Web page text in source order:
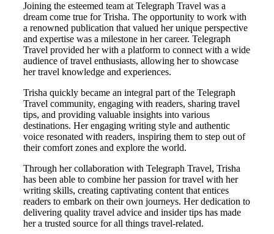
Joining the esteemed team at Telegraph Travel was a
dream come true for Trisha. The opportunity to work with
a renowned publication that valued her unique perspective
and expertise was a milestone in her career. Telegraph
Travel provided her with a platform to connect with a wide
audience of travel enthusiasts, allowing her to showcase
her travel knowledge and experiences.
Trisha quickly became an integral part of the Telegraph
Travel community, engaging with readers, sharing travel
tips, and providing valuable insights into various
destinations. Her engaging writing style and authentic
voice resonated with readers, inspiring them to step out of
their comfort zones and explore the world.
Through her collaboration with Telegraph Travel, Trisha
has been able to combine her passion for travel with her
writing skills, creating captivating content that entices
readers to embark on their own journeys. Her dedication to
delivering quality travel advice and insider tips has made
her a trusted source for all things travel-related.